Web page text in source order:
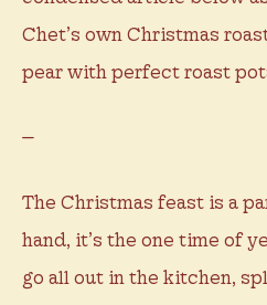
Chet’s own Christmas
pear with perfect roast
—
The Christmas feast is a
hand, it’s the one time of
go all out in the kitchen,